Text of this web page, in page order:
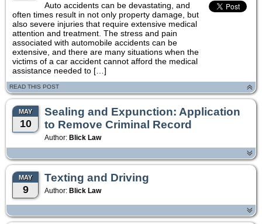
Auto accidents can be devastating, and
often times result in not only property damage, but
also severe injuries that require extensive medical
attention and treatment. The stress and pain
associated with automobile accidents can be
extensive, and there are many situations when the
victims of a car accident cannot afford the medical
assistance needed to […]
READ THIS POST
MAY
10
Sealing and Expunction: Application
to Remove Criminal Record
Author: Blick Law
MAY
9
Texting and Driving
Author: Blick Law